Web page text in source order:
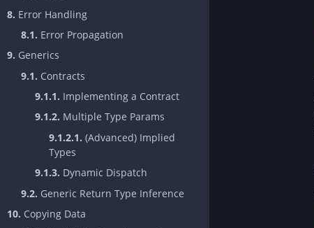
8. Error Handling
8.1. Error Propagation
9. Generics
9.1. Contracts
9.1.1. Implementing a Contract
9.1.2. Multiple Type Params
9.1.2.1. (Advanced) Implied
Types
9.1.3. Dynamic Dispatch
9.2. Generic Return Type Inference
10. Copying Data